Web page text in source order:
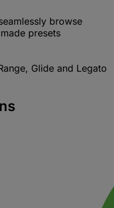
browse
presets
Glide and Legato